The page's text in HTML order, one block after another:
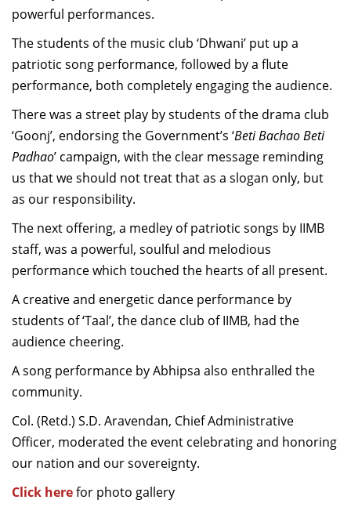
powerful performances.
The students of the music club ‘Dhwani’ put up a
patriotic song performance, followed by a flute
performance, both completely engaging the audience.
There was a street play by students of the drama club
‘Goonj’, endorsing the Government’s ‘Beti Bachao Beti
Padhao’ campaign, with the clear message reminding
us that we should not treat that as a slogan only, but
as our responsibility.
The next offering, a medley of patriotic songs by IIMB
staff, was a powerful, soulful and melodious
performance which touched the hearts of all present.
A creative and energetic dance performance by
students of ‘Taal’, the dance club of IIMB, had the
audience cheering.
A song performance by Abhipsa also enthralled the
community.
Col. (Retd.) S.D. Aravendan, Chief Administrative
Officer, moderated the event celebrating and honoring
our nation and our sovereignty.
Click herefor photo gallery